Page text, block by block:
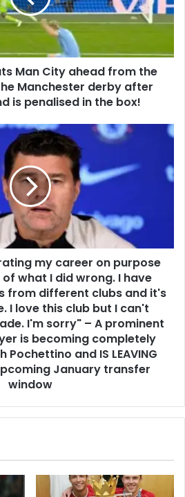
Man City ahead from the
Manchester derby after
is penalised in the box!
my career on purpose
what I did wrong. I have
from different clubs and it's
I love this club but I can't
I'm sorry" – A prominent
is becoming completely
and IS LEAVING
January transfer
window